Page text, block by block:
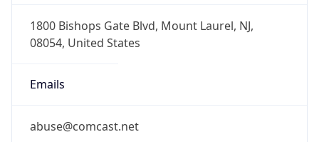
1800 Bishops Gate Blvd, Mount Laurel, NJ,
08054, United States
Emails
abuse@comcast.net